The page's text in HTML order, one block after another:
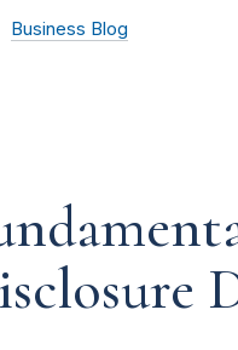
Business Blog